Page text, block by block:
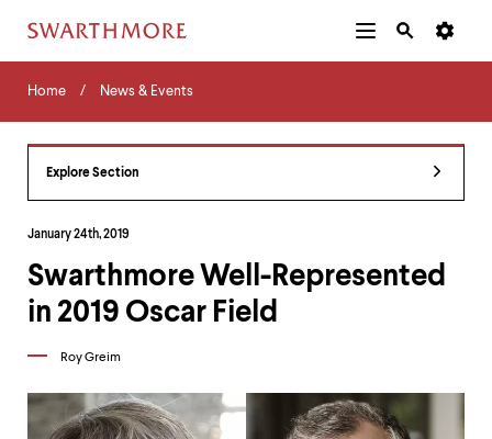
Navigation
Tips
The
following
arrow
navigate
Main
Navigation
Additional
Navigation
Home
Home News & Events
Explore Section
Swarthmore Well-Represented
in 2019 Oscar Field
January 24th, 2019
Roy Greim